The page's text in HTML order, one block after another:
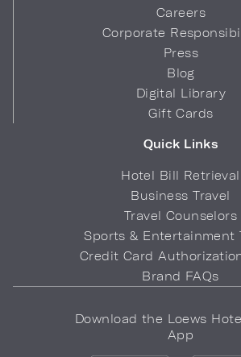
Careers
Corporate
Press
Blog
Digital Library
Gift Cards
Quick Links
Hotel Bill Retrieval
Business Travel
Travel Counselors
Sports & Entertainment
Credit Card
Brand FAQs
Download the Loews
App